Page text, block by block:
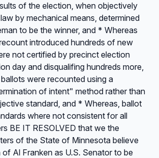
of the election, when objectively
by mechanical means, determined
to be the winner, and * Whereas
introduced hundreds of new
not certified by precinct election
day and disqualifing hundreds more,
were recounted using a
of intent" method rather than
standard, and * Whereas, ballot
where not consistent for all
BE IT RESOLVED that we the
of the State of Minnesota believe
Al Franken as U.S. Senator to be